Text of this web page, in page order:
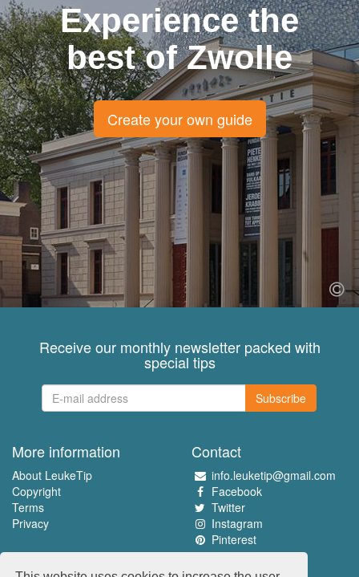
Experience the
best of Zwolle
Create your own guide
Receive our monthly newsletter packed with
special tips
Subscribe
More information
About LeukeTip
Copyright
Terms
Privacy
Contact
info.leuketip@gmail.com
Facebook
Twitter
Instagram
Pinterest
Experience the best